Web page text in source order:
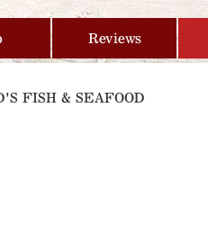
Reviews
FISH & SEAFOOD